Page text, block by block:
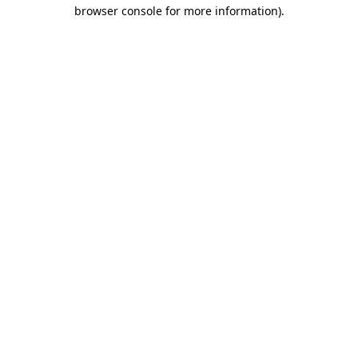
browser console for more information).